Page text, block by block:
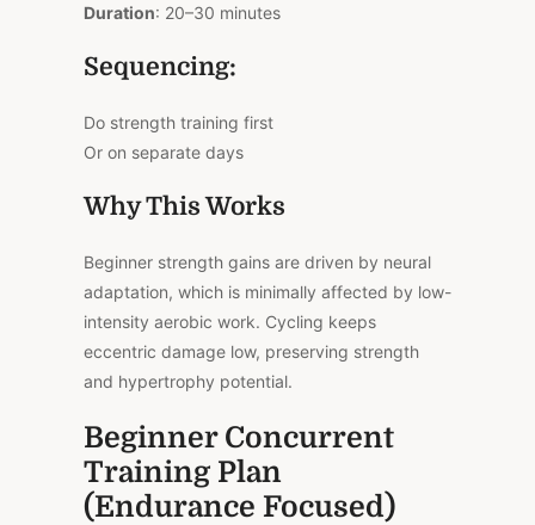
Duration: 20–30 minutes
Sequencing:
Do strength training first
Or on separate days
Why This Works
Beginner strength gains are driven by neural
adaptation, which is minimally affected by low-
intensity aerobic work. Cycling keeps
eccentric damage low, preserving strength
and hypertrophy potential.
Beginner Concurrent
Training Plan
(Endurance Focused)